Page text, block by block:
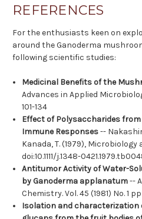
REFERENCES
For the enthusiasts keen on
around the Ganoderma
following scientific studies:
Medicinal Benefits of the
Advances in Applied
101-134
Effect of Polysaccharides
Immune Responses--
Kanada, T. (1979), Microbiology
doi:10.1111/j.1348-
Antitumor Activity of Water-
by Ganoderma applanatum--
Chemistry. Vol. 45 (1981) No. 1
Isolation and